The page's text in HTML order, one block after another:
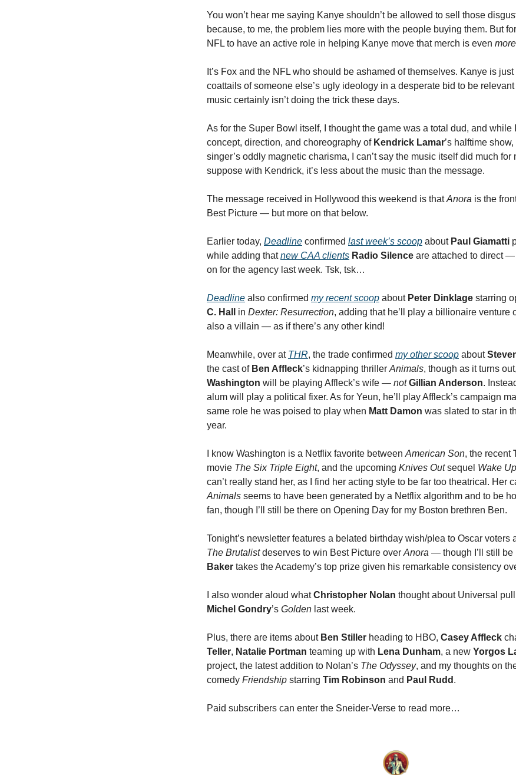
You won’t hear me saying Kanye shouldn’t be allowed to sell those
because, to me, the problem lies more with the people buying them. But
NFL to have an active role in helping Kanye move that merch is even more
It’s Fox and the NFL who should be ashamed of themselves. Kanye is
coattails of someone else’s ugly ideology in a desperate bid to be
music certainly isn’t doing the trick these days.
As for the Super Bowl itself, I thought the game was a total dud, and while
concept, direction, and choreography of Kendrick Lamar’s halftime
singer’s oddly magnetic charisma, I can’t say the music itself did much for
suppose with Kendrick, it’s less about the music than the message.
The message received in Hollywood this weekend is thatAnora is the
Best Picture — but more on that below.
Earlier today, Deadline confirmed last week’s scoop about Paul Giamatti
while adding thatnew CAA clients Radio Silence are attached to direct
on for the agency last week. Tsk, tsk…
Deadline also confirmed my recent scoop about Peter Dinklage starring
C. Hall
in Dexter: Resurrection, adding that he’ll play a billionaire venture
also a villain — as if there’s any other kind!
Meanwhile, over at THR, the trade confirmed myotherscoop about
the cast of Ben Affleck’s kidnapping thriller Animals, though as it turns out,
Washington will be playing Affleck’s wife — not Gillian Anderson.
alum will play a political fixer. As for Yeun, he’ll play Affleck’s campaign
same role he was poised to play when Matt Damon was slated to star in
year.
I know Washington is a Netflix favorite between American Son, the recent
movie The Six Triple Eight, and the upcoming Knives Outsequel Wake
can’t really stand her, as I find her acting style to be far too theatrical. Her
Animals seems to have been generated by a Netflix algorithm and to be
fan, though I’ll still be there on Opening Day for my Boston brethren Ben.
Tonight’s newsletter features a belated birthday wish/plea to Oscar voters
The Brutalistdeserves to win Best Picture over Anora — though I’ll still be
Baker takes the Academy’s top prize given his remarkable consistency
I also wonder aloud whatChristopher Nolan thought about Universal
Michel Gondry’s Golden last week.
Plus, there are items about Ben Stiller heading to HBO, Casey Affleck
Teller, Natalie Portman teaming up with Lena Dunham, a new Yorgos
project, the latest addition to Nolan’s The Odyssey, and my thoughts on
comedy Friendship starring Tim Robinson and Paul Rudd .
Paid subscribers can enter the Sneider-Verse to read more…